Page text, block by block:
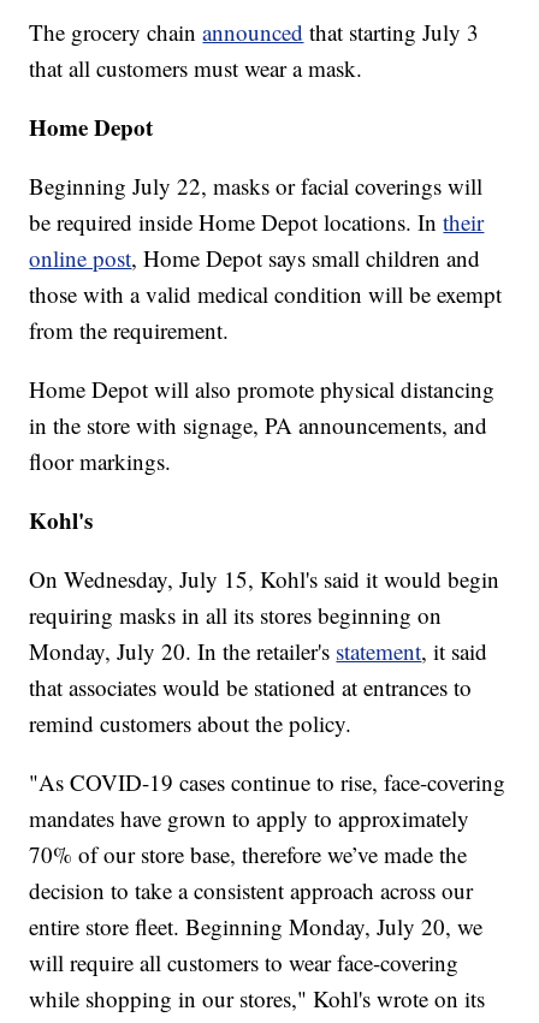
The grocery chainannounced that starting July 3
that all customers must wear a mask.
Home Depot
Beginning July 22, masks or facial coverings will
be required inside Home Depot locations. Intheir
online post, Home Depot says small children and
those with a valid medical condition will be exempt
from the requirement.
Home Depot will also promote physical distancing
in the store with signage, PA announcements, and
floor markings.
Kohl's
On Wednesday, July 15, Kohl's said it would begin
requiring masks in all its stores beginning on
Monday, July 20. In the retailer's statement, it said
that associates would be stationed at entrances to
remind customers about the policy.
"As COVID-19 cases continue to rise, face-covering
mandates have grown to apply to approximately
70% of our store base, therefore we’ve made the
decision to take a consistent approach across our
entire store fleet. Beginning Monday, July 20, we
will require all customers to wear face-covering
while shopping in our stores," Kohl's wrote on its